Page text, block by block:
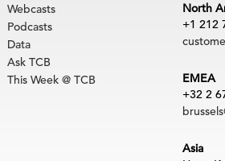
Webcasts
Podcasts
Data
Ask TCB
This Week @ TCB
North
+1 212
EMEA
+32 2
Asia